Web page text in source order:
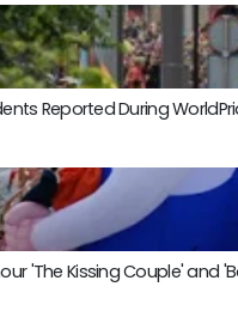
Reported During
'The Kissing Couple' and